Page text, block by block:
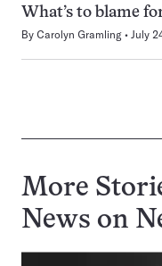
What’s to blame
By Carolyn Gramling July
More
News on